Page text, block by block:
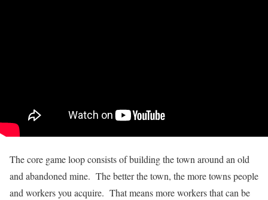
The core game loop consists of building the town around an old
and abandoned mine. The better the town, the more towns people
and workers you acquire. That means more workers that can be